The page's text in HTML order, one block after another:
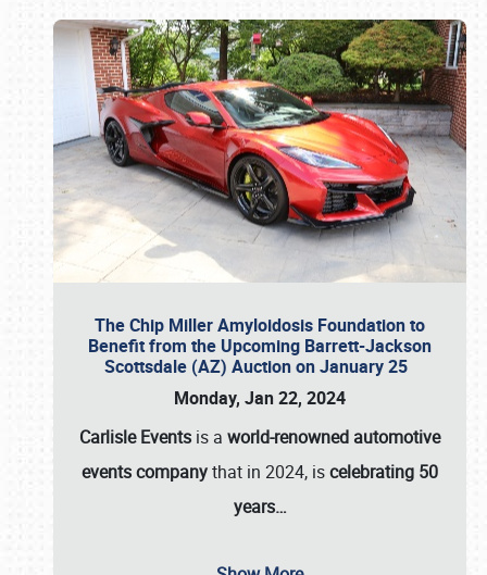
The Chip Miller Amyloidosis Foundation to
Benefit from the Upcoming Barrett-Jackson
Scottsdale (AZ) Auction on January 25
Monday, Jan 22, 2024
Carlisle Events is a world-renowned automotive
events companythat in 2024, iscelebrating 50
years…
Book online or call (800) 216-1876